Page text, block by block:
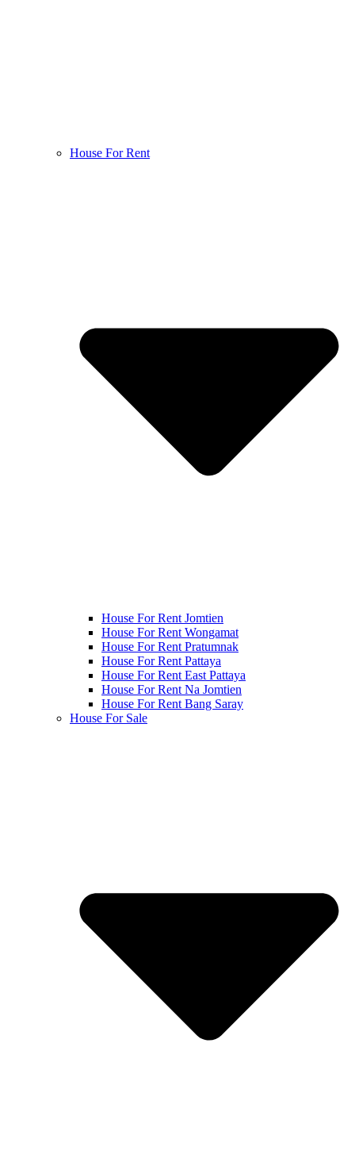
House For Rent
House For Rent Jomtien
House For Rent Wongamat
House For Rent Pratumnak
House For Rent Pattaya
House For Rent East Pattaya
House For Rent Na Jomtien
House For Rent Bang Saray
House For Sale